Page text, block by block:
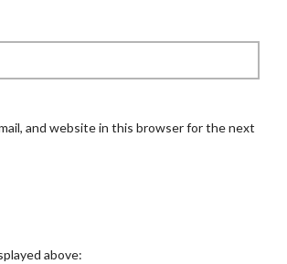
and website in this browser for the next
above: